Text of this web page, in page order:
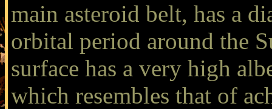
main asteroid belt, has a
orbital period around the
surface has a very high
which resembles that of